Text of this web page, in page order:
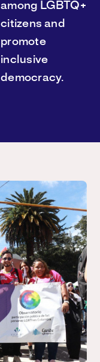
among LGBTQ+
citizens and
promote
inclusive
democracy.